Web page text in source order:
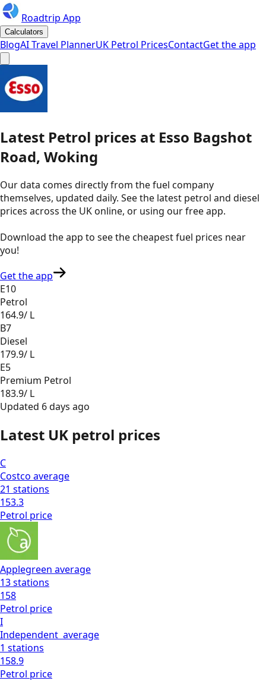
Roadtrip App
Calculators
BlogAI Travel PlannerUK Petrol PricesContactGet the app
Latest Petrol prices at Esso Bagshot
Road, Woking
Our data comes directly from the fuel company
themselves, updated daily. See the latest petrol and diesel
prices across the UK online, or using our free app.
Download the app to see thecheapest fuel prices near
you!
Get the app
E10
Petrol
164.9/ L
B7
Diesel
179.9/ L
E5
Premium Petrol
183.9/ L
Updated 6 days ago
Latest UK petrol prices
C
Costco average
21 stations
153.3
Petrol price
Applegreen average
13stations
158
Petrol price
I
Independent average
1 stations
158.9
Petrol price